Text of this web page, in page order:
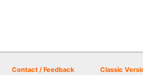
Contact / Feedback Classic